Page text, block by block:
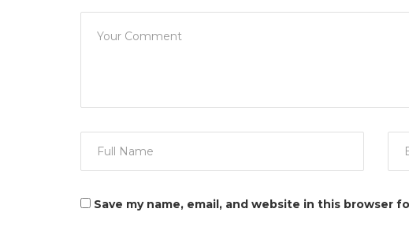
Save my name, email, and website in this browser